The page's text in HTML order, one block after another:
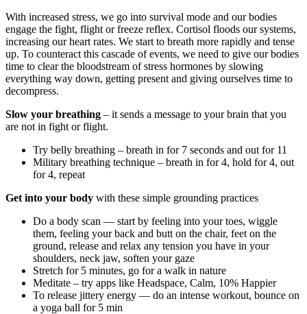
With increased stress, we go into survival mode and our bodies
engage the fight, flight or freeze reflex. Cortisol floods our systems,
increasing our heart rates. We start to breath more rapidly and tense
up. To counteract this cascade of events, we need to give our bodies
time to clear the bloodstream of stress hormones by slowing
everything way down, getting present and giving ourselves time to
decompress.
Slow your breathing – it sends a message to your brain that you
are not in fight or flight.
Try belly breathing – breath in for 7 seconds and out for 11
Military breathing technique – breath in for 4, hold for 4, out
for 4, repeat
Get into your body with these simple grounding practices
Do a body scan — start by feeling into your toes, wiggle
them, feeling your back and butt on the chair, feet on the
ground, release and relax any tension you have in your
shoulders, neck jaw, soften your gaze
Stretch for 5 minutes, go for a walk in nature
Meditate – try apps like Headspace, Calm, 10% Happier
To release jittery energy — do an intense workout, bounce on
a yoga ball for 5 min